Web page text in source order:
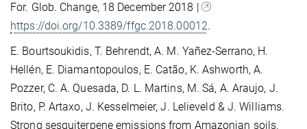
For. Glob. Change, 18 December 2018 |
https://doi.org/10.3389/ffgc.2018.00012.
E. Bourtsoukidis, T. Behrendt, A. M. Yañez-Serrano, H.
Hellén, E. Diamantopoulos, E. Catão, K. Ashworth, A.
Pozzer, C. A. Quesada, D. L. Martins, M. Sá, A. Araujo, J.
Brito, P. Artaxo, J. Kesselmeier, J. Lelieveld & J. Williams.
Strong sesquiterpene emissions from Amazonian soils.